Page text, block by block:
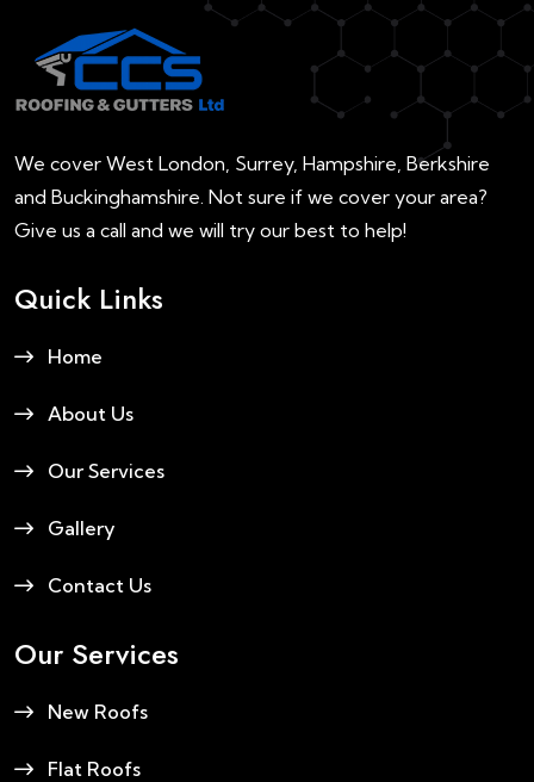
We cover West London, Surrey, Hampshire, Berkshire
and Buckinghamshire. Not sure if we cover your area?
Give us a call and we will try our best to help!
Quick Links
Home
About Us
Our Services
Gallery
Contact Us
Our Services
New Roofs
Flat Roofs